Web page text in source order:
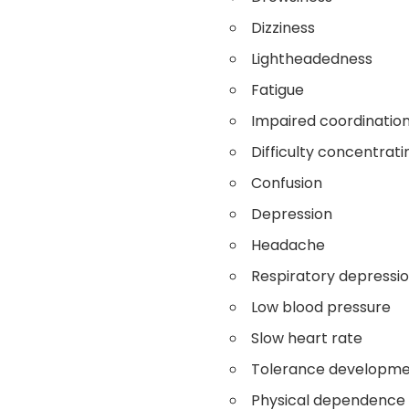
Dizziness
Lightheadedness
Fatigue
Impaired
Difficulty
Confusion
Depression
Headache
Respiratory
Low blood pressure
Slow heart rate
Tolerance
Physical dependence